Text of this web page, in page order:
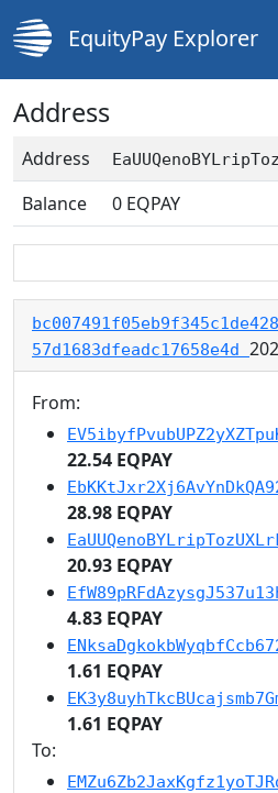
EquityPay Explorer
Address
Address
Balance 0 EQPAY
57d1683dfeadc17658e4d
From:
22.54 EQPAY
28.98 EQPAY
20.93 EQPAY
4.83 EQPAY
1.61 EQPAY
1.61 EQPAY
To: